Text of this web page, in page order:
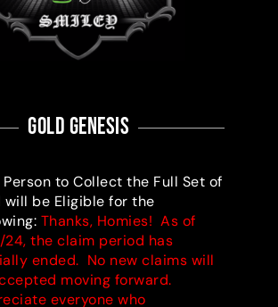
gold Genesis
to Collect the Full Set of
will be Eligible for the
Thanks, Homies! As of
24, the claim period has
ended. No new claims will
moving forward.
everyone who